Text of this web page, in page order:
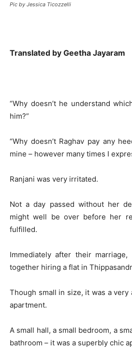
Pic by Jessica Ticozzelli
Translated by Geetha Jayaram
“Why doesn’t he understand
him?”
“Why doesn’t Raghav pay any
mine – however many times I
Ranjani was very irritated.
Not a day passed without her
might well be over before her
fulfilled.
Immediately after their
together hiring a flat in
Though small in size, it was a very
apartment.
A small hall, a small bedroom, a
bathroom – it was a superbly chic